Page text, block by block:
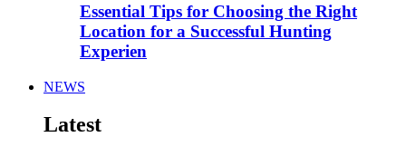
Essential Tips for Choosing the Right
Location for a Successful Hunting
Experien
NEWS
Latest